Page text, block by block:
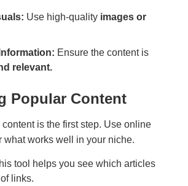
Use high-quality images or
Ensure the content is
relevant.
Popular Content
is the first step. Use online
what works well in your niche.
tool helps you see which articles
links.